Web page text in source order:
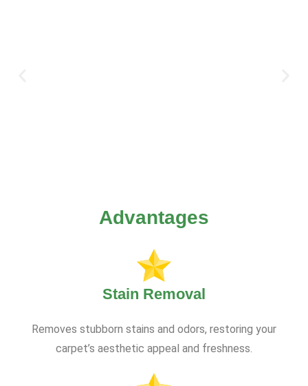
Advantages
Stain Removal
Removes stubborn stains and odors, restoring your
carpet’s aesthetic appeal and freshness.